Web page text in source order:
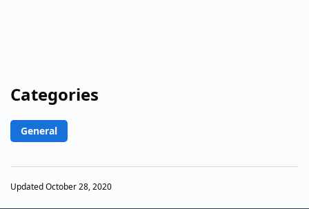
Categories
General
Updated October 28, 2020